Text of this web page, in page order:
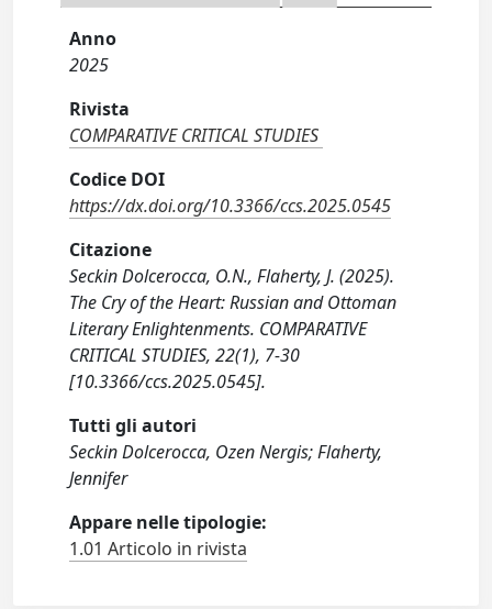
Anno
2025
Rivista
COMPARATIVE CRITICAL STUDIES
Codice DOI
https://dx.doi.org/10.3366/ccs.2025.0545
Citazione
Seckin Dolcerocca, O.N., Flaherty, J. (2025).
The Cry of the Heart: Russian and Ottoman
Literary Enlightenments. COMPARATIVE
CRITICAL STUDIES, 22(1), 7-30
[10.3366/ccs.2025.0545].
Tutti gli autori
Seckin Dolcerocca, Ozen Nergis; Flaherty,
Jennifer
Appare nelle tipologie:
1.01 Articolo in rivista